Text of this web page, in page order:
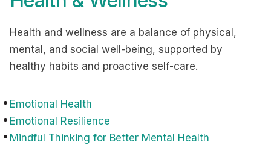
Health and wellness are a balance of physical,
mental, and social well-being, supported by
healthy habits and proactive self-care.
Emotional Health
Emotional Resilience
Mindful Thinking for Better Mental Health